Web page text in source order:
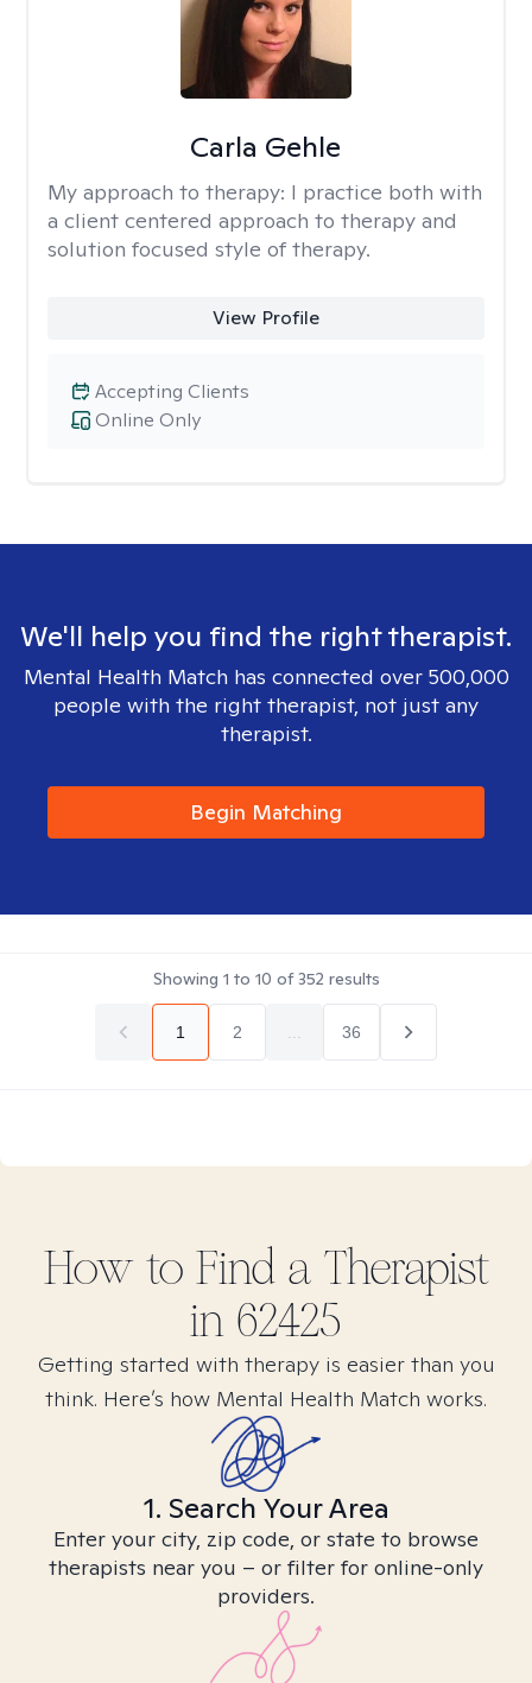
Carla Gehle
My approach to therapy: I practice both with
a client centered approach to therapy and
solution focused style of therapy.
View Profile
Online Only
Accepting Clients
We'll help you find the right therapist.
Mental Health Match has connected over 500,000
people with the right therapist, not just any
therapist.
Begin Matching
Showing 1 to 10 of352 results
1 2 36
How to Find a Therapist
in 62425
Getting started with therapy is easier than you
think. Here’s how Mental Health Match works.
1. Search Your Area
Enter your city, zip code, or state to browse
therapists near you – or filter for online-only
providers.